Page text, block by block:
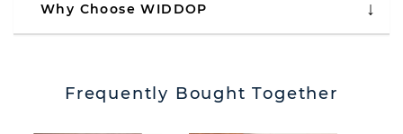
Why Choose WIDDOP
Frequently Bought Together